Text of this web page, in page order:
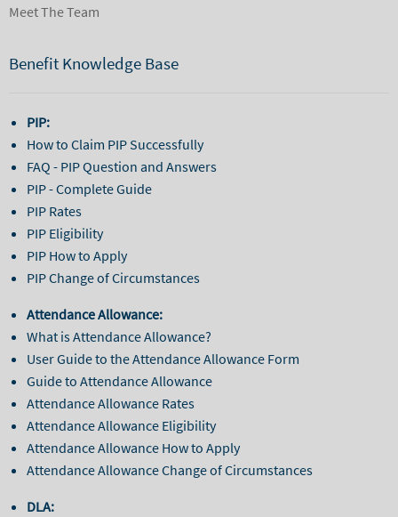
Meet The Team
Benefit Knowledge Base
PIP:
How to Claim PIP Successfully
FAQ - PIP Question and Answers
PIP - Complete Guide
PIP Rates
PIP Eligibility
PIP How to Apply
PIP Change of Circumstances
Attendance Allowance:
What is Attendance Allowance?
User Guide to the Attendance Allowance Form
Guide to Attendance Allowance
Attendance Allowance Rates
Attendance Allowance Eligibility
Attendance Allowance How to Apply
Attendance Allowance Change of Circumstances
DLA: